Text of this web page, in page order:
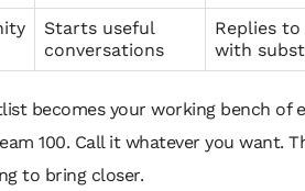
Starts useful
conversations
Replies
with
becomes your working bench of
100. Call it whatever you want.
to bring closer.